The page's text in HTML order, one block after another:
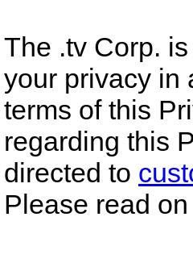
The .tv Corp.
your privacy in
terms of this
regarding this
directed to
Please read